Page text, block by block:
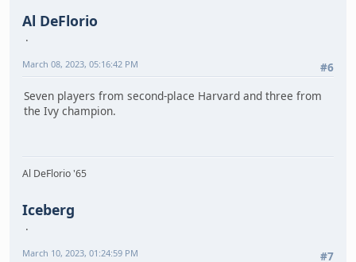
Al DeFlorio
#6
March 08, 2023, 05:16:42 PM
Seven players from second-place Harvard and three from
the Ivy champion.
Al DeFlorio '65
Iceberg
#7
March 10, 2023, 01:24:59 PM